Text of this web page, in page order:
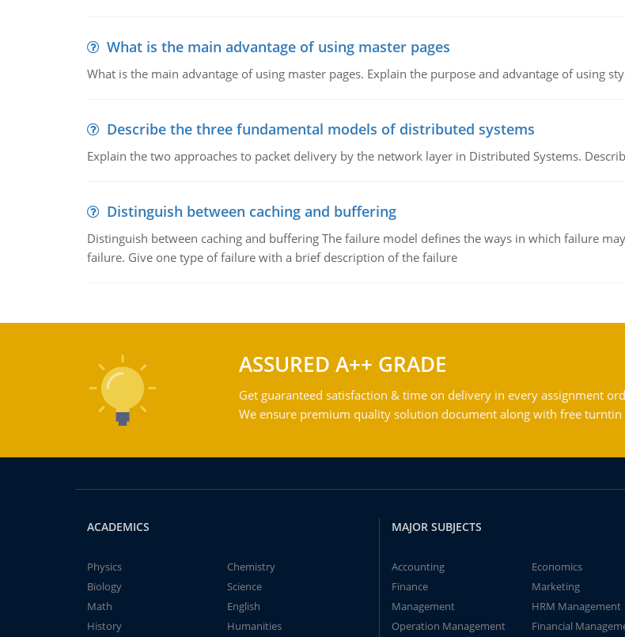
What is the main advantage of using master pages
What is the main advantage of using master pages. Explain the purpose and advantage of using
Describe the three fundamental models of distributed systems
Explain the two approaches to packet delivery by the network layer in Distributed Systems.
Distinguish between caching and buffering
Distinguish between caching and buffering The failure model defines the ways in which failure
failure. Give one type of failure with a brief description of the failure
ASSURED A++ GRADE
Get guaranteed satisfaction & time on delivery in every assignment
We ensure premium quality solution document along with free turntin
ACADEMICS
Physics
Chemistry
Biology
Science
Math
English
History
Humanities
MAJOR SUBJECTS
Accounting
Economics
Finance
Marketing
Management
HRM Management
Operation Management
Financial